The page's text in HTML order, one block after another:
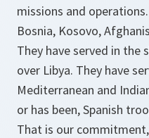
missions and
Bosnia, Kosovo,
They have served in the
over Libya. They have
Mediterranean and
or has been, Spanish
That is our